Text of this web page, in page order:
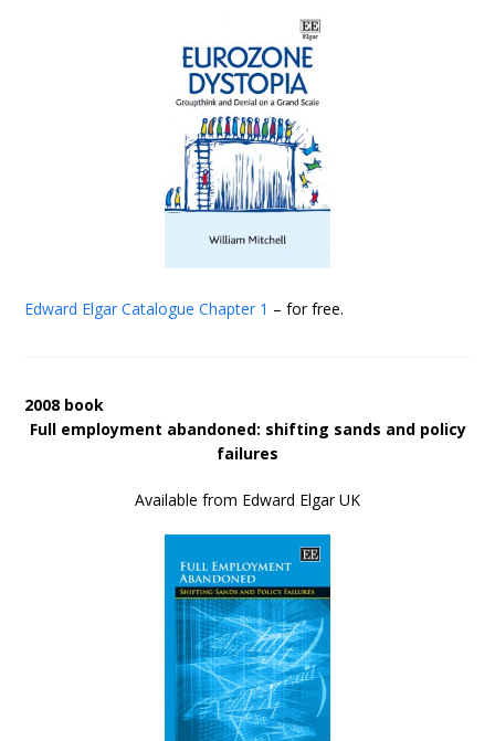
Edward Elgar Catalogue Chapter 1 – for free.
2008 book
Full employment abandoned: shifting sands and policy
failures
Available from Edward Elgar UK